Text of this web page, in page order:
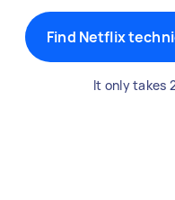
Find Netflix
It only takes